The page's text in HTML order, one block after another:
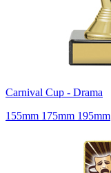
Carnival Cup - Drama
155mm 175mm 195mm